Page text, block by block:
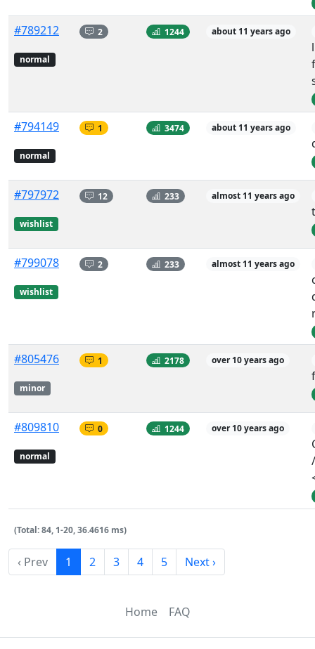
#789212
normal
2 1244 about 11 years ago
#794149
normal
1 3474 about 11 years ago
#797972
wishlist
12 233 almost 11 years ago
#799078
wishlist
2 233 almost 11 years ago
#805476
minor
1 2178 over 10 years ago
#809810
normal
0 1244 over 10 years ago
(Total: 84, 1-20, 36.4616 ms)
‹ Prev 1 2 3 4 5 Next ›
Home FAQ